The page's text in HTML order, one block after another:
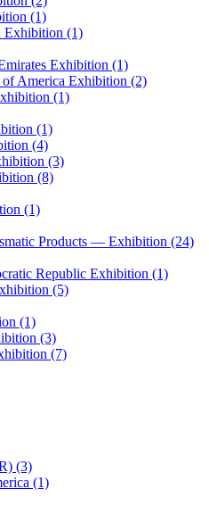
(1)
Exhibition (1)
Exhibition (1)
of America Exhibition (2)
(1)
(1)
(4)
(3)
(8)
(1)
Products — Exhibition (24)
Republic Exhibition (1)
(5)
(1)
(3)
(7)
(3)
(1)